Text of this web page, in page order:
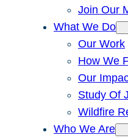
Join Our
What We Do
Our Work
How We
Our
Study Of
Wildfire
Who We Are